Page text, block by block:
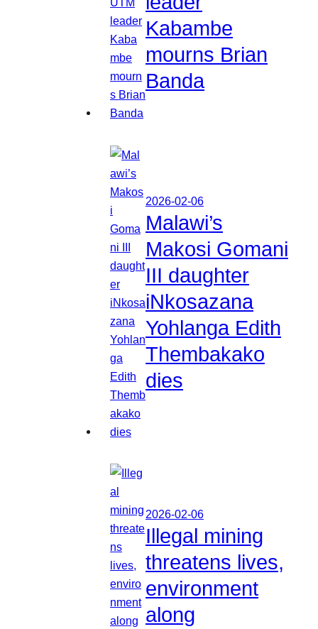
Kabambe
mourns Brian
Banda
2026-02-06
Malawi’s
Makosi Gomani
III daughter
iNkosazana
Yohlanga Edith
Thembakako
dies
2026-02-06
Illegal mining
threatens lives,
environment
along